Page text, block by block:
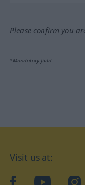
Please confirm you
*Mandatory field
Visit us at:
facebookYouTube